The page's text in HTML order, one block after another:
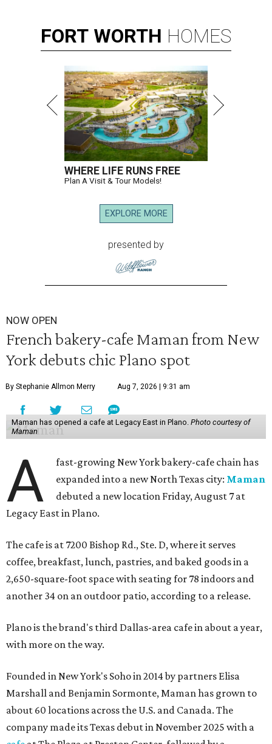
FORT WORTH HOMES
WHERE LIFE RUNS FREE
Plan A Visit & Tour Models!
EXPLORE MORE
presented by
NOW OPEN
French bakery-cafe Maman from New
York debuts chic Plano spot
By Stephanie Allmon Merry Aug 7, 2026 | 9:31 am
Maman has opened a cafe at Legacy East in Plano. Photo courtesy of
Maman
A
fast-growing New York bakery-cafe chain has
expanded into a new North Texas city: Maman
debuted a new location Friday, August 7 at
Legacy East in Plano.
The cafe is at 7200 Bishop Rd., Ste. D, where it serves
coffee, breakfast, lunch, pastries, and baked goods in a
2,650-square-foot space with seating for 78 indoors and
another 34 on an outdoor patio, according to a release.
Plano is the brand's third Dallas-area cafe in about a year,
with more on the way.
Founded in New York's Soho in 2014 by partners Elisa
Marshall and Benjamin Sormonte, Maman has grown to
about 60 locations across the U.S. and Canada. The
company made its Texas debut in November 2025 with a